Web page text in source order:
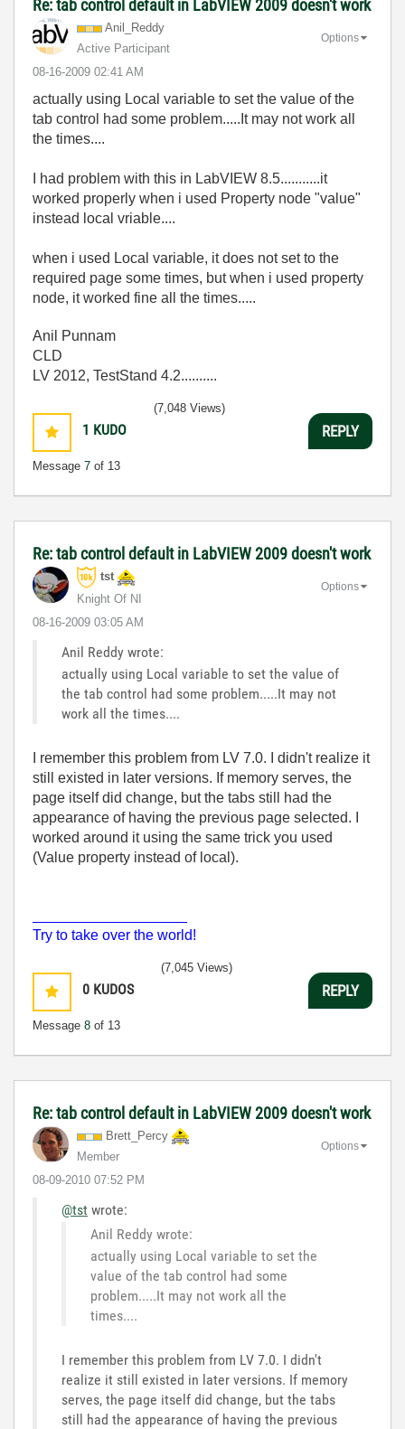
Re: tab control default in LabVIEW 2009 doesn't work
Anil_Reddy
Active Participant
‎08-16-2009 02:41 AM
Options
actually using Local variable to set the value of the
tab control had some problem.....It may not work all
the times....
I had problem with this in LabVIEW 8.5...........it
worked properly when i used Property node "value"
instead local vriable....
when i used Local variable, it does not set to the
required page some times, but when i used property
node, it worked fine all the times.....
Anil Punnam
CLD
LV 2012, TestStand 4.2..........
1 KUDO
Message 7 of 13
(7,048 Views)
REPLY
Re: tab control default in LabVIEW 2009 doesn't work
tst
Knight Of NI
‎08-16-2009 03:05 AM
Options
Anil Reddy wrote:
actually using Local variable to set the value of
the tab control had some problem.....It may not
work all the times....
I remember this problem from LV 7.0. I didn't realize it
still existed in later versions. If memory serves, the
page itself did change, but the tabs still had the
appearance of having the previous page selected. I
worked around it using the same trick you used
(Value property instead of local).
Try to take over the world!
0 KUDOS
Message 8 of 13
(7,045 Views)
REPLY
Re: tab control default in LabVIEW 2009 doesn't work
Brett_Percy
Member
‎08-09-2010 07:52 PM
Options
@tst wrote:
Anil Reddy wrote:
actually using Local variable to set the
value of the tab control had some
problem.....It may not work all the
times....
I remember this problem from LV 7.0. I didn't
realize it still existed in later versions. If memory
serves, the page itself did change, but the tabs
still had the appearance of having the previous